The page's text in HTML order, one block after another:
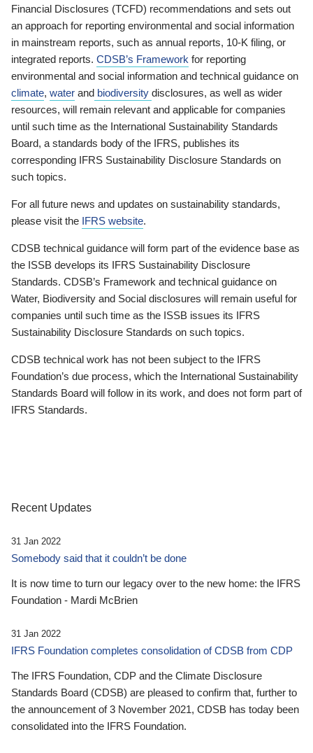
Financial Disclosures (TCFD) recommendations and sets out
an approach for reporting environmental and social information
in mainstream reports, such as annual reports, 10-K filing, or
integrated reports. CDSB’s Framework for reporting
environmental and social information and technical guidance on
climate, water and biodiversity disclosures, as well as wider
resources, will remain relevant and applicable for companies
until such time as the International Sustainability Standards
Board, a standards body of the IFRS, publishes its
corresponding IFRS Sustainability Disclosure Standards on
such topics.
For all future news and updates on sustainability standards,
please visit the IFRS website.
CDSB technical guidance will form part of the evidence base as
the ISSB develops its IFRS Sustainability Disclosure
Standards. CDSB’s Framework and technical guidance on
Water, Biodiversity and Social disclosures will remain useful for
companies until such time as the ISSB issues its IFRS
Sustainability Disclosure Standards on such topics.
CDSB technical work has not been subject to the IFRS
Foundation’s due process, which the International Sustainability
Standards Board will follow in its work, and does not form part of
IFRS Standards.
Recent Updates
31 Jan 2022
Somebody said that it couldn’t be done
It is now time to turn our legacy over to the new home: the IFRS
Foundation - Mardi McBrien
31 Jan 2022
IFRS Foundation completes consolidation of CDSB from CDP
The IFRS Foundation, CDP and the Climate Disclosure
Standards Board (CDSB) are pleased to confirm that, further to
the announcement of 3 November 2021, CDSB has today been
consolidated into the IFRS Foundation.